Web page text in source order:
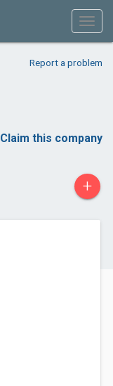
Report a problem
Claim this company
+